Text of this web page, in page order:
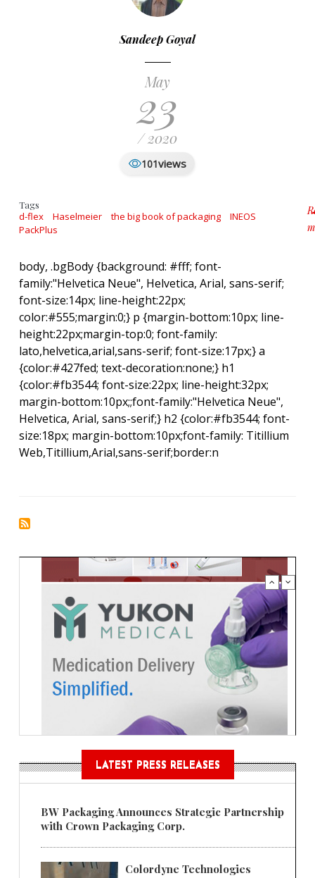
Sandeep Goyal
May
23
/ 2020
101views
Tags
d-flex Haselmeier the big book of packaging
INEOS
PackPlus
body, .bgBody {background: #fff; font-
family:"Helvetica Neue", Helvetica, Arial, sans-serif;
font-size:14px; line-height:22px;
color:#555;margin:0;} p {margin-bottom:10px; line-
height:22px;margin-top:0; font-family:
lato,helvetica,arial,sans-serif; font-size:17px;} a
{color:#427fed; text-decoration:none;} h1
{color:#fb3544; font-size:22px; line-height:32px;
margin-bottom:10px;;font-family:"Helvetica Neue",
Helvetica, Arial, sans-serif;} h2 {color:#fb3544; font-
size:18px; margin-bottom:10px;font-family: Titillium
Web,Titillium,Arial,sans-serif;border:n
LATEST PRESS RELEASES
BW Packaging Announces Strategic Partnership
with Crown Packaging Corp.
Colordyne Technologies